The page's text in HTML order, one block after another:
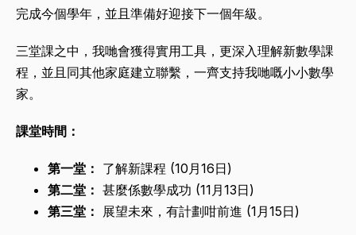
完成今個學年，並且準備好迎接下一個年級。
三堂課之中，我哋會獲得實用工具，更深入理解新數學課
程，並且同其他家庭建立聯繫，一齊支持我哋嘅小小數學
家。
課堂時間：
第一堂： 了解新課程 (10月16日)
第二堂： 甚麼係數學成功 (11月13日)
第三堂：
展望未來，有計劃咁前進 (1月15日)